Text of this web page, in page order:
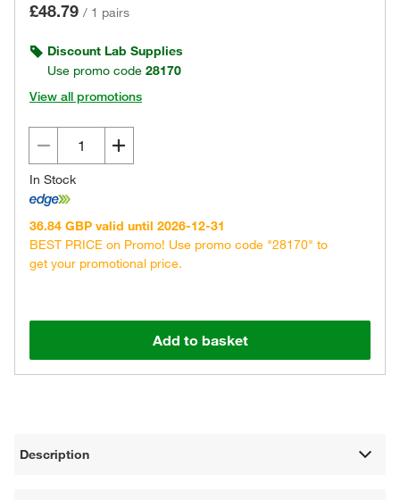
£48.79 / 1 pairs
Discount Lab Supplies
Use promo code 28170
View all promotions
In Stock
36.84 GBP valid until 2026-12-31
BEST PRICE on Promo! Use promo code "28170" to
get your promotional price.
Add to basket
Description